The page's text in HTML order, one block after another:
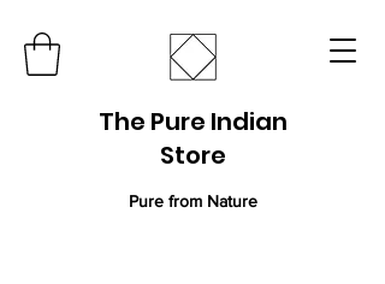
The Pure Indian
Store
Pure from Nature